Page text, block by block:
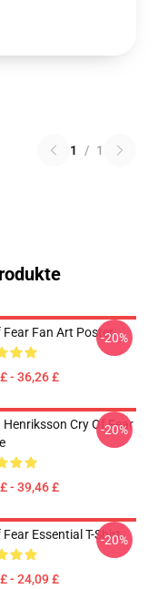
1 / 1
Fear Fan Art Poster
- 36,26 £
-20%
Henriksson Cry Of Fear
- 39,46 £
-20%
Fear Essential T-Shirt
- 24,09 £
-20%